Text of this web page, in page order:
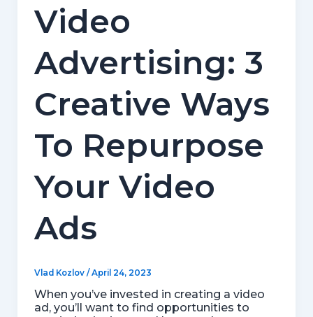
Video
Advertising: 3
Creative Ways
To Repurpose
Your Video
Ads
Vlad Kozlov / April 24, 2023
When you’ve invested in creating a video
ad, you’ll want to find opportunities to